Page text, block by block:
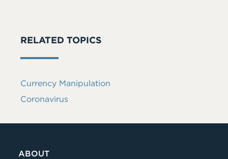
RELATED TOPICS
Currency Manipulation
Coronavirus
ABOUT